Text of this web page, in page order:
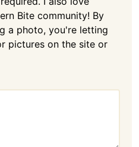
Bite community! By
a photo, you're letting
pictures on the site or